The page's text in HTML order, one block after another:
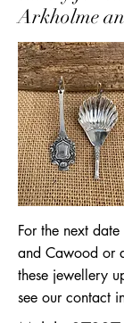
Arkholme
For the next
and Cawood or
these jewellery
see our contact